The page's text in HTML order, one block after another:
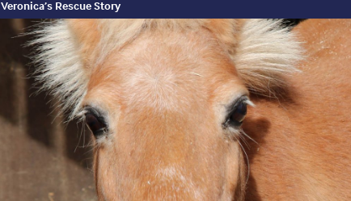
Veronica’s Rescue Story